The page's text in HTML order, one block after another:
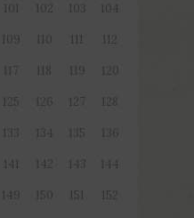
101 102 103 104
109 110 111 112
117 118 119 120
125 126 127 128
133 134 135 136
141 142 143 144
149 150 151 152